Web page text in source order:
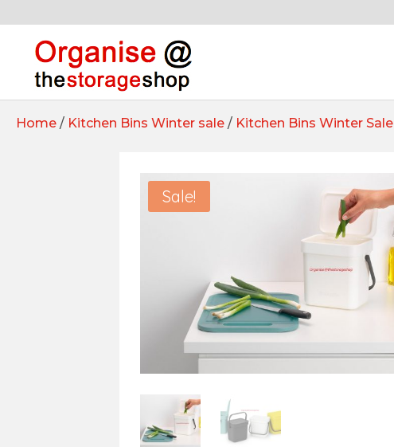
Home / Kitchen Bins Winter sale / Kitchen Bins Winter Sale
Sale!